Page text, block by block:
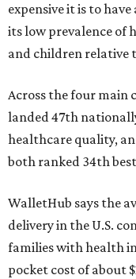
expensive it is to
its low prevalence of
and children relative
Across the four main
landed 47th
healthcare quality,
both ranked 34th
WalletHub says the
delivery in the U.S.
families with health
pocket cost of about